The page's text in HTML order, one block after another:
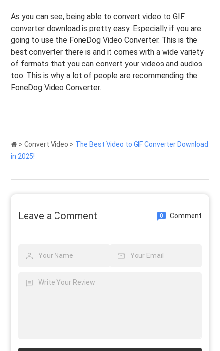
As you can see, being able to convert video to GIF
converter download is pretty easy. Especially if you are
going to use the FoneDog Video Converter. This is the
best converter there is and it comes with a wide variety
of formats that you can convert your videos and audios
too. This is why a lot of people are recommending the
FoneDog Video Converter.
>Convert Video > The Best Video to GIF Converter Download
in 2025!
Leave a Comment 0 Comment